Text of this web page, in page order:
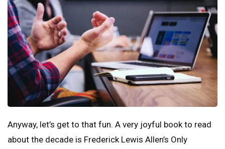
Anyway, let’s get to that fun. A very joyful book to read
about the decade is Frederick Lewis Allen’s Only